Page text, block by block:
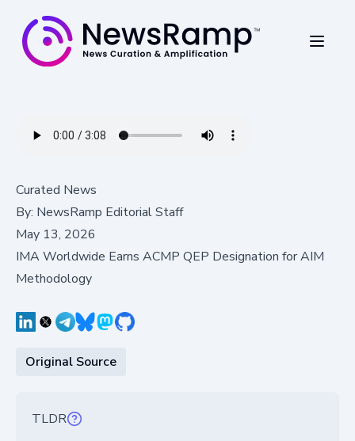
Curated News
By: NewsRamp Editorial Staff
May 13, 2026
IMA Worldwide Earns ACMP QEP Designation for AIM
Methodology
Original Source
TLDR